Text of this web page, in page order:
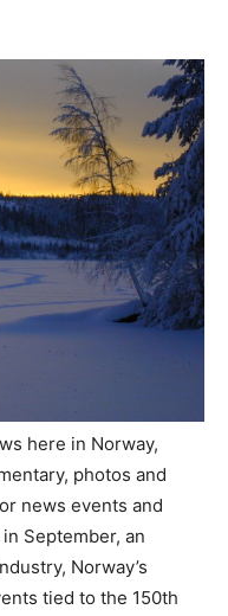
here in Norway,
photos and
news events and
September, an
Norway’s
tied to the 150th